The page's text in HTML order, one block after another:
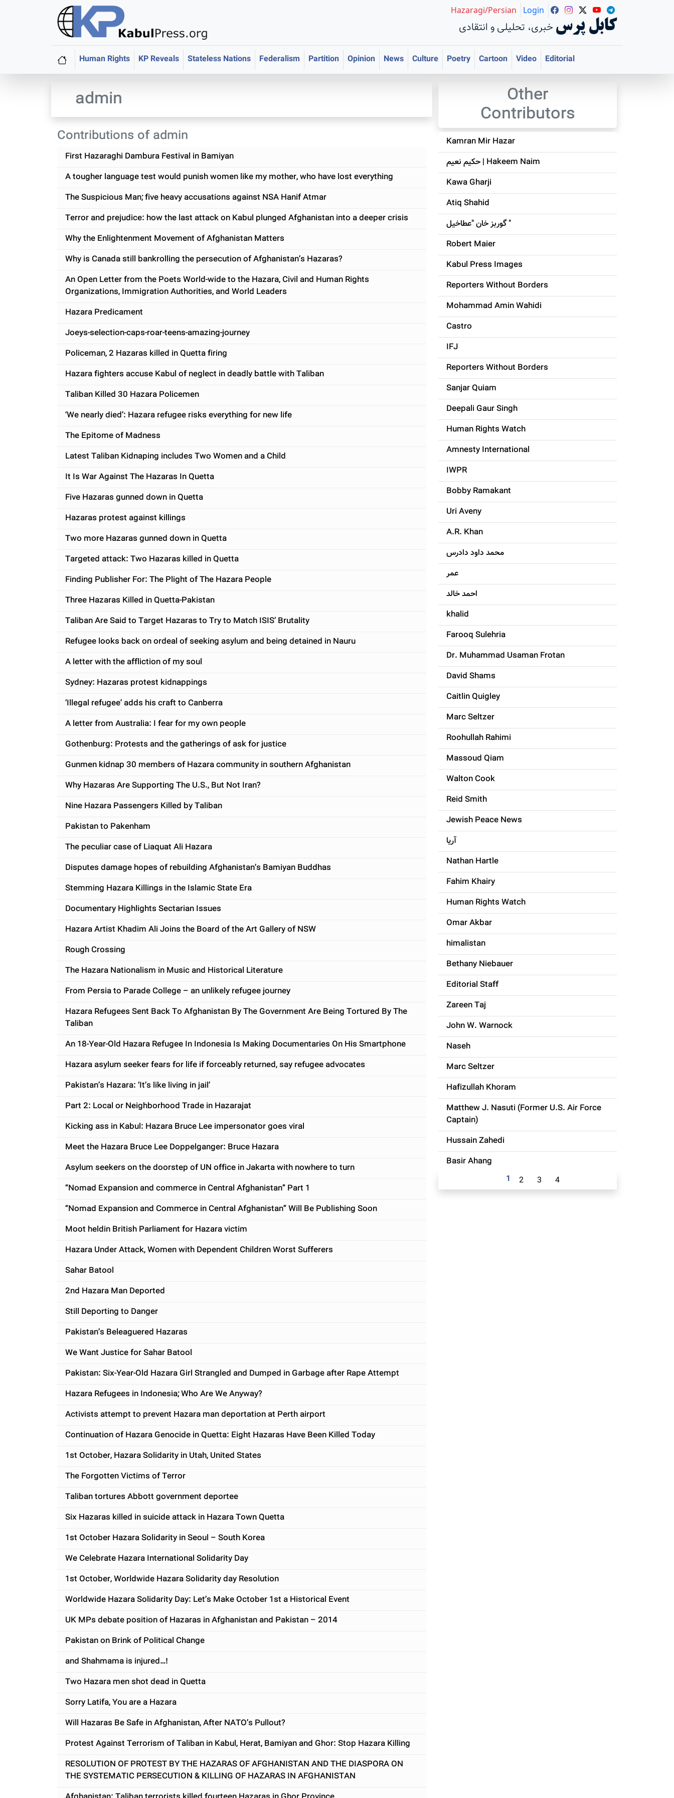
خبری، تحلیلی و انتقادی کابل پرس
Hazaragi/Persian Login
Human Rights KP Reveals Stateless Nations Federalism Partition Opinion News Culture Poetry Cartoon Video Editorial
admin
Contributions of admin
First Hazaraghi Dambura Festival in Bamiyan
A tougher language test would punish women like my mother, who have lost everything
The Suspicious Man; five heavy accusations against NSA Hanif Atmar
Terror and prejudice: how the last attack on Kabul plunged Afghanistan into a deeper crisis
Why the Enlightenment Movement of Afghanistan Matters
Why is Canada still bankrolling the persecution of Afghanistan’s Hazaras?
An Open Letter from the Poets World-wide to the Hazara, Civil and Human Rights
Organizations, Immigration Authorities, and World Leaders
Hazara Predicament
Joeys-selection-caps-roar-teens-amazing-journey
Policeman, 2 Hazaras killed in Quetta firing
Hazara fighters accuse Kabul of neglect in deadly battle with Taliban
Taliban Killed 30 Hazara Policemen
‘We nearly died’: Hazara refugee risks everything for new life
The Epitome of Madness
Latest Taliban Kidnaping includes Two Women and a Child
It Is War Against The Hazaras In Quetta
Five Hazaras gunned down in Quetta
Hazaras protest against killings
Two more Hazaras gunned down in Quetta
Targeted attack: Two Hazaras killed in Quetta
Finding Publisher For: The Plight of The Hazara People
Three Hazaras Killed in Quetta-Pakistan
Taliban Are Said to Target Hazaras to Try to Match ISIS’ Brutality
Refugee looks back on ordeal of seeking asylum and being detained in Nauru
A letter with the affliction of my soul
Sydney: Hazaras protest kidnappings
‘Illegal refugee’ adds his craft to Canberra
A letter from Australia: I fear for my own people
Gothenburg: Protests and the gatherings of ask for justice
Gunmen kidnap 30 members of Hazara community in southern Afghanistan
Why Hazaras Are Supporting The U.S., But Not Iran?
Nine Hazara Passengers Killed by Taliban
Pakistan to Pakenham
The peculiar case of Liaquat Ali Hazara
Disputes damage hopes of rebuilding Afghanistan’s Bamiyan Buddhas
Stemming Hazara Killings in the Islamic State Era
Documentary Highlights Sectarian Issues
Hazara Artist Khadim Ali Joins the Board of the Art Gallery of NSW
Rough Crossing
The Hazara Nationalism in Music and Historical Literature
From Persia to Parade College – an unlikely refugee journey
Hazara Refugees Sent Back To Afghanistan By The Government Are Being Tortured By The
Taliban
An 18-Year-Old Hazara Refugee In Indonesia Is Making Documentaries On His Smartphone
Hazara asylum seeker fears for life if forceably returned, say refugee advocates
Pakistan’s Hazara: ‘It’s like living in jail’
Part 2: Local or Neighborhood Trade in Hazarajat
Kicking ass in Kabul: Hazara Bruce Lee impersonator goes viral
Meet the Hazara Bruce Lee Doppelganger: Bruce Hazara
Asylum seekers on the doorstep of UN office in Jakarta with nowhere to turn
“Nomad Expansion and commerce in Central Afghanistan” Part 1
“Nomad Expansion and Commerce in Central Afghanistan” Will Be Publishing Soon
Moot heldin British Parliament for Hazara victim
Hazara Under Attack, Women with Dependent Children Worst Sufferers
Sahar Batool
2nd Hazara Man Deported
Still Deporting to Danger
Pakistan’s Beleaguered Hazaras
We Want Justice for Sahar Batool
Pakistan: Six-Year-Old Hazara Girl Strangled and Dumped in Garbage after Rape Attempt
Hazara Refugees in Indonesia; Who Are We Anyway?
Activists attempt to prevent Hazara man deportation at Perth airport
Continuation of Hazara Genocide in Quetta: Eight Hazaras Have Been Killed Today
1st October, Hazara Solidarity in Utah, United States
The Forgotten Victims of Terror
Taliban tortures Abbott government deportee
Six Hazaras killed in suicide attack in Hazara Town Quetta
1st October Hazara Solidarity in Seoul – South Korea
We Celebrate Hazara International Solidarity Day
1st October, Worldwide Hazara Solidarity day Resolution
Worldwide Hazara Solidarity Day: Let’s Make October 1st a Historical Event
UK MPs debate position of Hazaras in Afghanistan and Pakistan – 2014
Pakistan on Brink of Political Change
and Shahmama is injured…!
Two Hazara men shot dead in Quetta
Sorry Latifa, You are a Hazara
Will Hazaras Be Safe in Afghanistan, After NATO’s Pullout?
Protest Against Terrorism of Taliban in Kabul, Herat, Bamiyan and Ghor: Stop Hazara Killing
RESOLUTION OF PROTEST BY THE HAZARAS OF AFGHANISTAN AND THE DIASPORA ON
THE SYSTEMATIC PERSECUTION & KILLING OF HAZARAS IN AFGHANISTAN
Other
Contributors
Kamran Mir Hazar
حکيم نعيم | Hakeem Naim
Kawa Gharji
Atiq Shahid
گوربز خان "عطاخیل "
Robert Maier
Kabul Press Images
Reporters Without Borders
Mohammad Amin Wahidi
Castro
IFJ
Reporters Without Borders
Sanjar Quiam
Deepali Gaur Singh
Human Rights Watch
Amnesty International
IWPR
Bobby Ramakant
Uri Aveny
A.R. Khan
محمد داود دادرس
عمر
احمد خالد
khalid
Farooq Sulehria
Dr. Muhammad Usaman Frotan
David Shams
Caitlin Quigley
Marc Seltzer
Roohullah Rahimi
Massoud Qiam
Walton Cook
Reid Smith
Jewish Peace News
آریا
Nathan Hartle
Fahim Khairy
Human Rights Watch
Omar Akbar
himalistan
Bethany Niebauer
Editorial Staff
Zareen Taj
John W. Warnock
Naseh
Marc Seltzer
Hafizullah Khoram
Matthew J. Nasuti (Former U.S. Air Force
Captain)
Hussain Zahedi
Basir Ahang
1
2 3 4